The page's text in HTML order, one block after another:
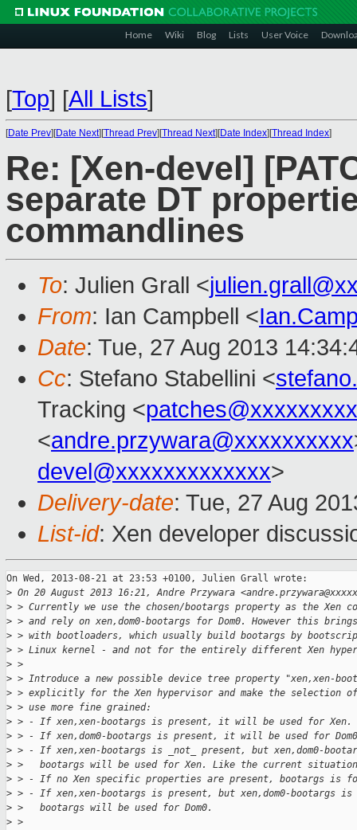
Home Wiki Blog Lists User Voice
[Top] [All Lists]
[Date Prev][Date Next][Thread Prev][Thread Next][Date Index][Thread Index]
Re: [Xen-devel]
separate DT
commandlines
To: Julien Grall <
From: Ian Campbell <
Date: Tue, 27 Aug 2013
Cc: Stefano Stabellini <
Tracking <
<andre.przywara@xxxxxxxxxx
devel@xxxxxxxxxxxxx>
Delivery-date: Tue, 27 Aug
List-id: Xen developer
On Wed, 2013-08-21 at 23:53 +0100, Julien Grall wrote:
> On 20 August 2013 16:21, Andre Przywara
> > Currently we use the chosen/bootargs property as the Xen
> > and rely on xen,dom0-bootargs for Dom0. However this
> > with bootloaders, which usually build bootargs by
> > Linux kernel - and not for the entirely different Xen
> >
> > Introduce a new possible device tree property "xen,xen-
> > explicitly for the Xen hypervisor and make the selection
> > use more fine grained:
> > - If xen,xen-bootargs is present, it will be used for Xen.
> > - If xen,dom0-bootargs is present, it will be used for
> > - If xen,xen-bootargs is _not_ present, but xen,dom0-
> >   bootargs will be used for Xen. Like the current
> > - If no Xen specific properties are present, bootargs is
> > - If xen,xen-bootargs is present, but xen,dom0-bootargs is
> >   bootargs will be used for Dom0.
> >